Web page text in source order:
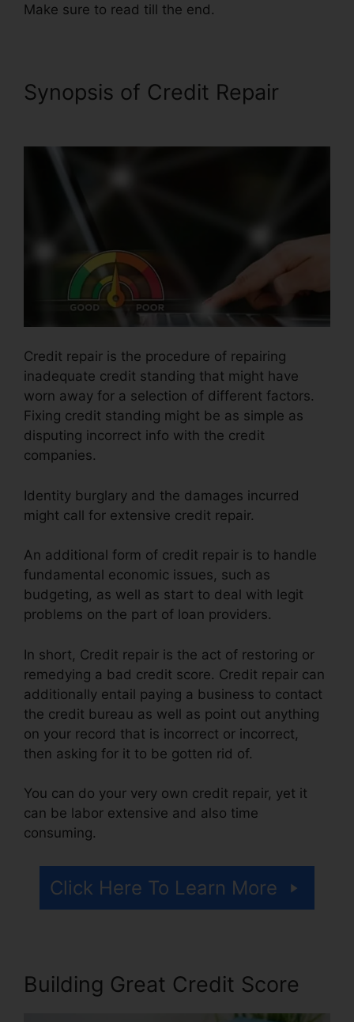
Make sure to read till the end.
Synopsis of Credit Repair
Credit repair is the procedure of repairing
inadequate credit standing that might have
worn away for a selection of different factors.
Fixing credit standing might be as simple as
disputing incorrect info with the credit
companies.
Identity burglary and the damages incurred
might call for extensive credit repair.
An additional form of credit repair is to handle
fundamental economic issues, such as
budgeting, as well as start to deal with legit
problems on the part of loan providers.
In short, Credit repair is the act of restoring or
remedying a bad credit score. Credit repair can
additionally entail paying a business to contact
the credit bureau as well as point out anything
on your record that is incorrect or incorrect,
then asking for it to be gotten rid of.
You can do your very own credit repair, yet it
can be labor extensive and also time
consuming.
Click Here To Learn More
Building Great Credit Score